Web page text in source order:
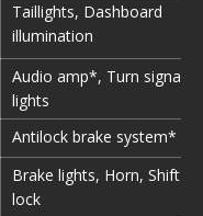
Taillights, Dashboard
illumination
Audio amp*, Turn signal
lights
Antilock brake system*
Brake lights, Horn, Shift
lock